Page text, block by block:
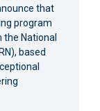
that
program
National
based